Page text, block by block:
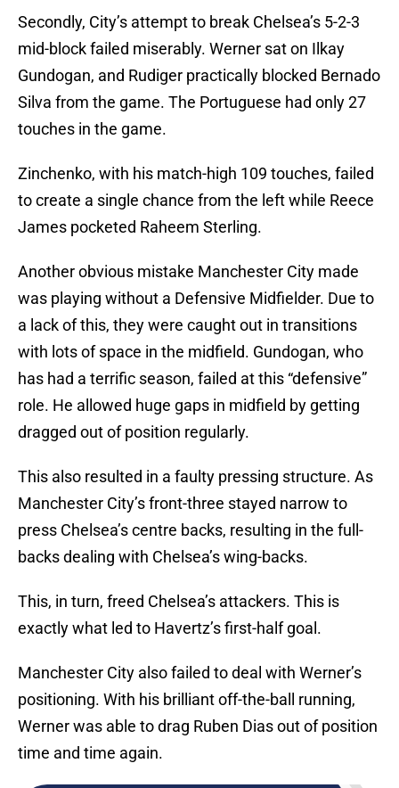
Secondly, City’s attempt to break Chelsea’s 5-2-3
mid-block failed miserably. Werner sat on Ilkay
Gundogan, and Rudiger practically blocked Bernado
Silva from the game. The Portuguese had only 27
touches in the game.
Zinchenko, with his match-high 109 touches, failed
to create a single chance from the left while Reece
James pocketed Raheem Sterling.
Another obvious mistake Manchester City made
was playing without a Defensive Midfielder. Due to
a lack of this, they were caught out in transitions
with lots of space in the midfield. Gundogan, who
has had a terrific season, failed at this “defensive”
role. He allowed huge gaps in midfield by getting
dragged out of position regularly.
This also resulted in a faulty pressing structure. As
Manchester City’s front-three stayed narrow to
press Chelsea’s centre backs, resulting in the full-
backs dealing with Chelsea’s wing-backs.
This, in turn, freed Chelsea’s attackers. This is
exactly what led to Havertz’s first-half goal.
Manchester City also failed to deal with Werner’s
positioning. With his brilliant off-the-ball running,
Werner was able to drag Ruben Dias out of position
time and time again.